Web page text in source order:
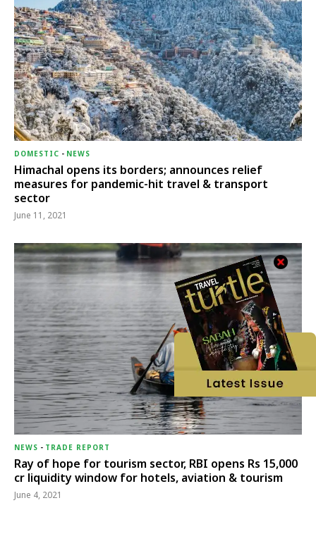
DOMESTIC - NEWS
Himachal opens its borders; announces relief
measures for pandemic-hit travel & transport
sector
June 11, 2021
NEWS - TRADE REPORT
Ray of hope for tourism sector, RBI opens Rs 15,000
cr liquidity window for hotels, aviation & tourism
June 4, 2021